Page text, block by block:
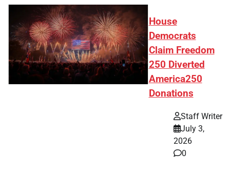
House
Democrats
Claim Freedom
250 Diverted
America250
Donations
Staff Writer
July 3,
2026
0